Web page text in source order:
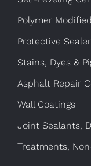
Polymer
Protective
Stains, Dyes &
Asphalt Repair
Wall Coatings
Joint Sealants,
Treatments,